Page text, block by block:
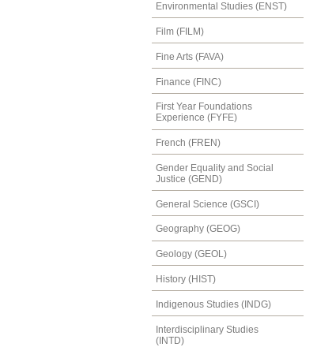
Environmental Studies (ENST)
Film (FILM)
Fine Arts (FAVA)
Finance (FINC)
First Year Foundations
Experience (FYFE)
French (FREN)
Gender Equality and Social
Justice (GEND)
General Science (GSCI)
Geography (GEOG)
Geology (GEOL)
History (HIST)
Indigenous Studies (INDG)
Interdisciplinary Studies
(INTD)